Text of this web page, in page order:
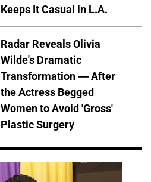
Keeps It Casual in L.A.
Radar Reveals Olivia
Wilde's Dramatic
Transformation — After
the Actress Begged
Women to Avoid 'Gross'
Plastic Surgery